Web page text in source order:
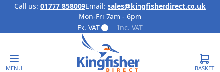
Skip to Content
Call us: 01777 858009Email: sales@kingfisherdirect.co.uk
Mon-Fri 7am - 6pm
Ex. VAT
Inc. VAT
MENU BASKET